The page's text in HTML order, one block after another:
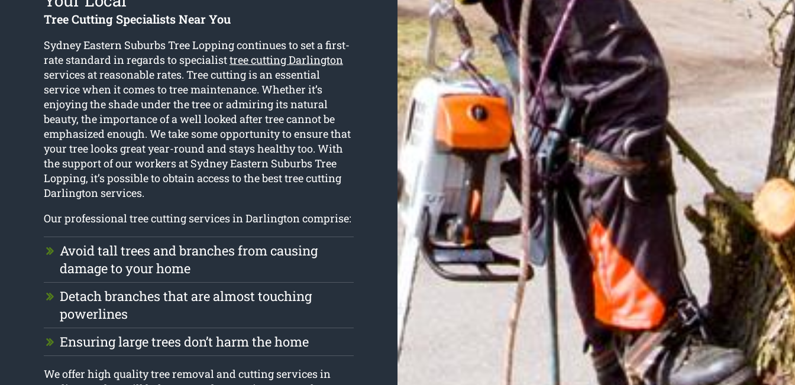
Tree Cutting Specialists Near You
Sydney Eastern Suburbs Tree Lopping continues to set a first-
rate standard in regards to specialisttree cutting Darlington
services at reasonable rates. Tree cutting is an essential
service when it comes to tree maintenance. Whether it’s
enjoying the shade under the tree or admiring its natural
beauty, the importance of a well looked after tree cannot be
emphasized enough. We take some opportunity to ensure that
your tree looks great year-round and stays healthy too. With
the support of our workers at Sydney Eastern Suburbs Tree
Lopping, it’s possible to obtain access to the best tree cutting
Darlington services.
Our professional tree cutting services in Darlington comprise:
Avoid tall trees and branches from causing
damage to your home
Detach branches that are almost touching
powerlines
Ensuring large trees don’t harm the home
We offer high quality tree removal and cutting services in